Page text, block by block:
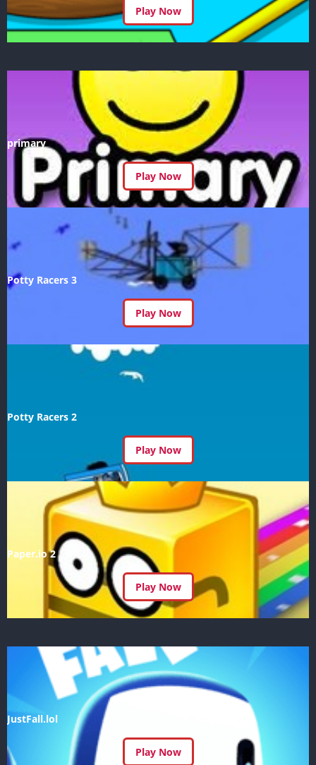
Play Now
primary
Play Now
Potty Racers 3
Play Now
Potty Racers 2
Play Now
Paper.io 2
Play Now
JustFall.lol
Play Now